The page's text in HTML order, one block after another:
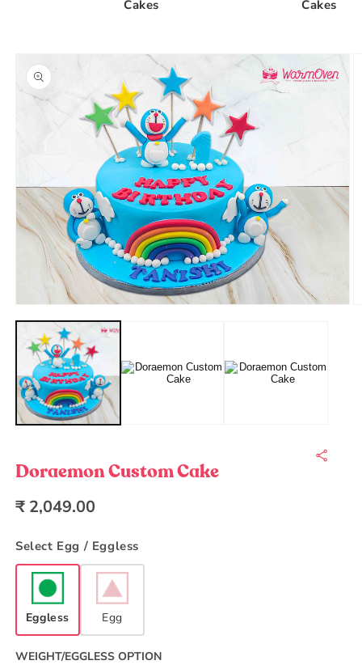
Cakes
Cakes
Skip to
product
information
media
modal
Doraemon Custom Cake
Regular
₹ 2,049.00
Select Egg / Eggless
Eggless Egg
WEIGHT/EGGLESS OPTION